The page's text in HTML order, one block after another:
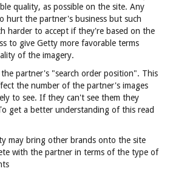
quality, as possible on the site. Any
hurt the partner's business but such
harder to accept if they're based on the
to give Getty more favorable terms
of the imagery.
partner's "search order position". This
the number of the partner's images
to see. If they can't see them they
get a better understanding of this read
may bring other brands onto the site
with the partner in terms of the type of